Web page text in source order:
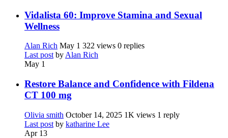
Vidalista 60: Improve Stamina and Sexual
Wellness
Alan Rich May 1 322 views 0 replies
Last postbyAlan Rich
May 1
Restore Balance and Confidence with Fildena
CT 100 mg
Olivia smith October 14, 2025 1K views 1 reply
Last post by katharine Lee
Apr 13